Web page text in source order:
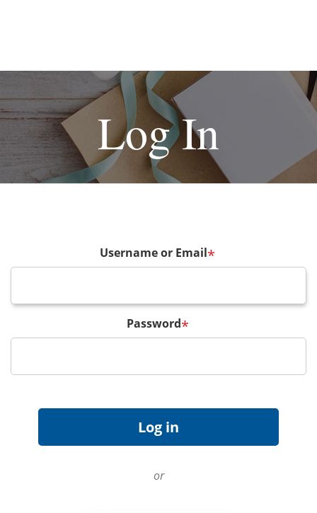
Log In
Username or Email*
Password*
or